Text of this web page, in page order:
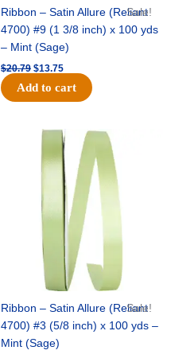
Sale!
Ribbon – Satin Allure (Reliant
4700) #9 (1 3/8 inch) x 100 yds
– Mint (Sage)
$20.79 $13.75
Add to cart
Sale!
Ribbon – Satin Allure (Reliant
4700) #3 (5/8 inch) x 100 yds –
Mint (Sage)
Original
was:
$10.59.
Current
price
is:
$7.25.